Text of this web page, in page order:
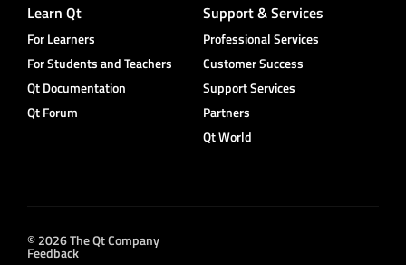
Learn Qt
For Learners
For Students and Teachers
Qt Documentation
Qt Forum
Support & Services
Professional Services
Customer Success
Support Services
Partners
Qt World
© 2026 The Qt Company
Feedback